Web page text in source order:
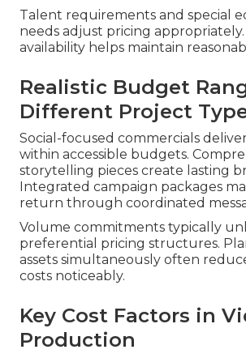
Talent requirements and special
needs adjust pricing
availability helps maintain
Realistic Budget
Different Project
Social-focused commercials
within accessible budgets.
storytelling pieces create lasting
Integrated campaign packages
return through coordinated
Volume commitments typically
preferential pricing structures.
assets simultaneously often
costs noticeably.
Key Cost Factors in
Production